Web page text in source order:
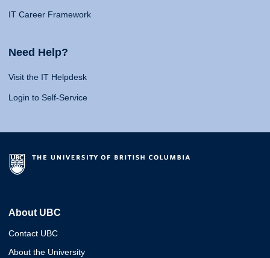
IT Career Framework
Need Help?
Visit the IT Helpdesk
Login to Self-Service
About UBC
Contact UBC
About the University